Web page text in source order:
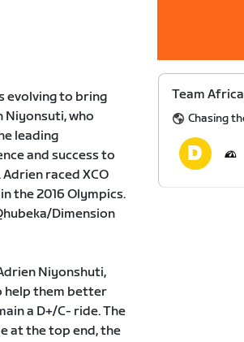
evolving to bring
Niyonsuti, who
leading
and success to
raced XCO
the 2016 Olympics.
Dimension
Niyonshuti,
help them better
a D+/C- ride. The
at the top end, the
Team
Chasing